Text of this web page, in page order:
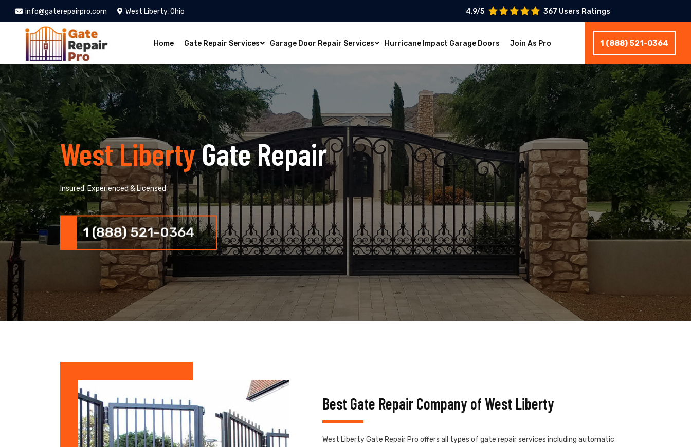
info@gaterepairpro.com West Liberty, Ohio 4.9/5 367 Users Ratings
Home Gate Repair Services Garage Door Repair Services Hurricane Impact Garage Doors Join As Pro 1 (888) 521-0364
West LibertyGate Repair
Insured, Experienced & Licensed
1 (888) 521-0364
Best Gate Repair Company of West Liberty
West Liberty Gate Repair Pro offers all types of gate repair services including automatic